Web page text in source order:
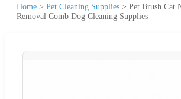
Home > Pet Cleaning Supplies > Pet Brush Cat
Removal Comb Dog Cleaning Supplies